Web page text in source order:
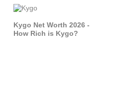
Kygo Net Worth 2026 -
How Rich is Kygo?